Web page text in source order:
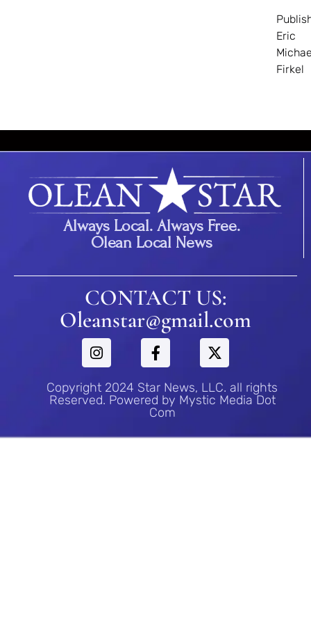
Eric
Firkel
Always Local. Always Free.
Olean Local News
CONTACT US:
Oleanstar@gmail.com
Copyright 2024 Star News, LLC. all rights
Reserved. Powered by Mystic Media Dot
Com